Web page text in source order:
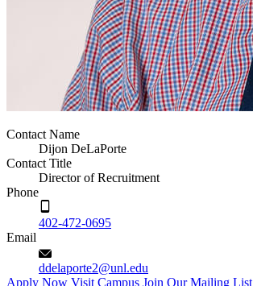
Contact Name
Dijon DeLaPorte
Contact Title
Director of Recruitment
Phone
402-472-0695
Email
ddelaporte2@unl.edu
Apply Now Visit Campus Join Our Mailing List